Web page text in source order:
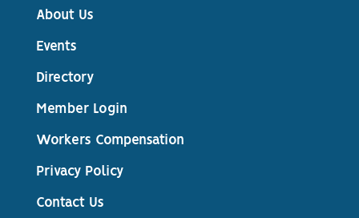
About Us
Events
Directory
Member Login
Workers Compensation
Privacy Policy
Contact Us